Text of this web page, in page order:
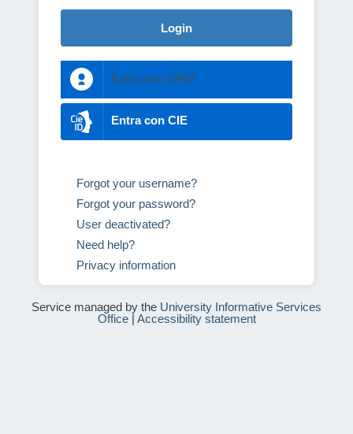
Login
Entra con SPID
Entra con CIE
Forgot your username?
Forgot your password?
User deactivated?
Need help?
Privacy information
Service managed by the University Informative Services
Office| Accessibility statement